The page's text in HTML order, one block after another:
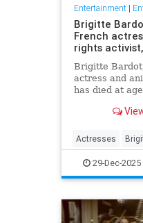
Entertainment|
Brigitte
French
rights
Brigitte
actress and
has died at
obtained by
Actresses
Entertainment
29-Dec-2025